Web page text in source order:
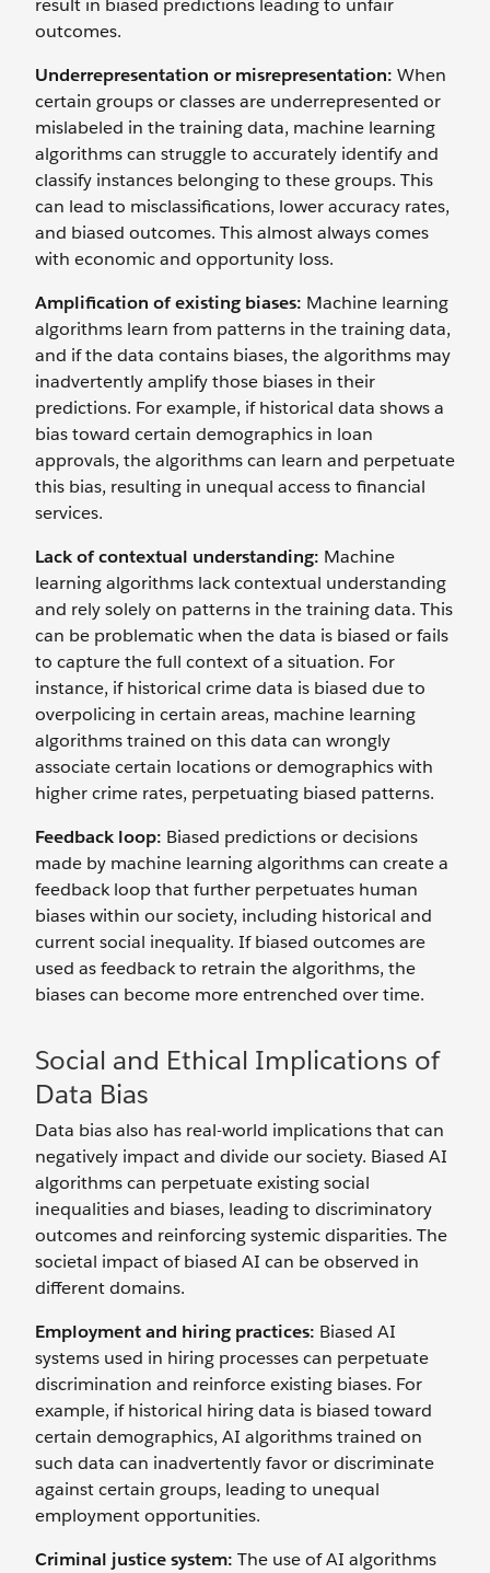
result in biased predictions leading to unfair
outcomes.
Underrepresentation or misrepresentation: When
certain groups or classes are underrepresented or
mislabeled in the training data, machine learning
algorithms can struggle to accurately identify and
classify instances belonging to these groups. This
can lead to misclassifications, lower accuracy rates,
and biased outcomes. This almost always comes
with economic and opportunity loss.
Amplification of existing biases: Machine learning
algorithms learn from patterns in the training data,
and if the data contains biases, the algorithms may
inadvertently amplify those biases in their
predictions. For example, if historical data shows a
bias toward certain demographics in loan
approvals, the algorithms can learn and perpetuate
this bias, resulting in unequal access to financial
services.
Lack of contextual understanding: Machine
learning algorithms lack contextual understanding
and rely solely on patterns in the training data. This
can be problematic when the data is biased or fails
to capture the full context of a situation. For
instance, if historical crime data is biased due to
overpolicing in certain areas, machine learning
algorithms trained on this data can wrongly
associate certain locations or demographics with
higher crime rates, perpetuating biased patterns.
Feedback loop: Biased predictions or decisions
made by machine learning algorithms can create a
feedback loop that further perpetuates human
biases within our society, including historical and
current social inequality. If ‌biased outcomes are
used as feedback to retrain the algorithms, the
biases can become more entrenched over time.
Social and Ethical Implications of
Data Bias
Data bias also has real-world implications that can
negatively impact and divide our society. Biased AI
algorithms can perpetuate existing social
inequalities and biases, leading to discriminatory
outcomes and reinforcing systemic disparities. The
societal impact of biased AI can be observed in
different domains.
Employment and hiring practices: Biased AI
systems used in hiring processes can perpetuate
discrimination and reinforce existing biases. For
example, if historical hiring data is biased toward
certain demographics, AI algorithms trained on
such data can inadvertently favor or discriminate
against certain groups, leading to unequal
employment opportunities.
Criminal justice system: The use of AI algorithms